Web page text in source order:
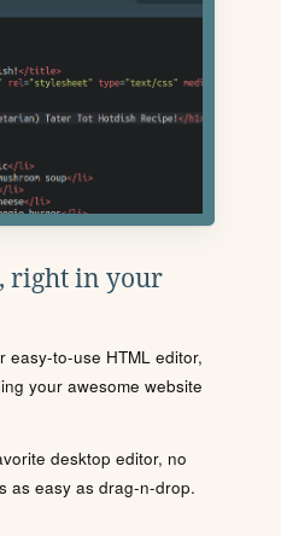
right in your
easy-to-use HTML editor,
your awesome website
desktop editor, no
as easy as drag-n-drop.